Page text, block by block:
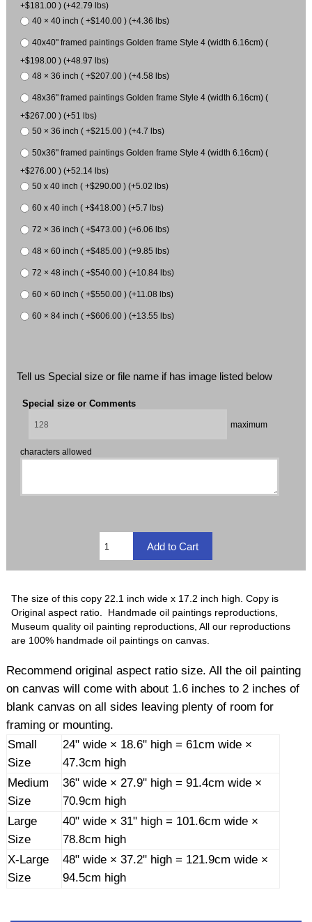
+$181.00 ) (+42.79 lbs)
40 × 40 inch ( +$140.00 ) (+4.36 lbs)
40x40" framed paintings Golden frame Style 4 (width 6.16cm) (
+$198.00 ) (+48.97 lbs)
48 × 36 inch ( +$207.00 ) (+4.58 lbs)
48x36" framed paintings Golden frame Style 4 (width 6.16cm) (
+$267.00 ) (+51 lbs)
50 × 36 inch ( +$215.00 ) (+4.7 lbs)
50x36" framed paintings Golden frame Style 4 (width 6.16cm) (
+$276.00 ) (+52.14 lbs)
50 x 40 inch ( +$290.00 ) (+5.02 lbs)
60 x 40 inch ( +$418.00 ) (+5.7 lbs)
72 × 36 inch ( +$473.00 ) (+6.06 lbs)
48 × 60 inch ( +$485.00 ) (+9.85 lbs)
72 × 48 inch ( +$540.00 ) (+10.84 lbs)
60 × 60 inch ( +$550.00 ) (+11.08 lbs)
60 × 84 inch ( +$606.00 ) (+13.55 lbs)
Tell us Special size or file name if has image listed below
Special size or Comments
maximum
characters allowed
The size of this copy 22.1 inch wide x 17.2 inch high. Copy is
Original aspect ratio. Handmade oil paintings reproductions,
Museum quality oil painting reproductions, All our reproductions
are 100% handmade oil paintings on canvas.
Recommend original aspect ratio size. All the oil painting
on canvas will come with about 1.6 inches to 2 inches of
blank canvas on all sides leaving plenty of room for
framing or mounting.
Small
Size
24" wide × 18.6" high = 61cm wide ×
47.3cm high
Medium
Size
36" wide × 27.9" high = 91.4cm wide ×
70.9cm high
Large
Size
40" wide × 31" high = 101.6cm wide ×
78.8cm high
X-Large
Size
48" wide × 37.2" high = 121.9cm wide ×
94.5cm high